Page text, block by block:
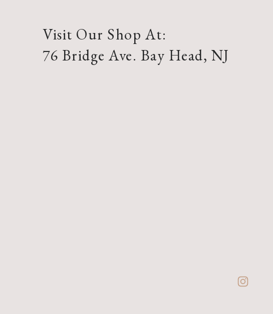
Visit Our Shop At:
76 Bridge Ave. Bay Head, NJ